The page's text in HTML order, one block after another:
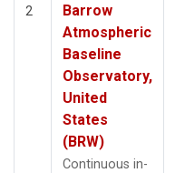
2
Barrow
Atmospheric
Baseline
Observatory,
United
States
(BRW)
Continuous in-